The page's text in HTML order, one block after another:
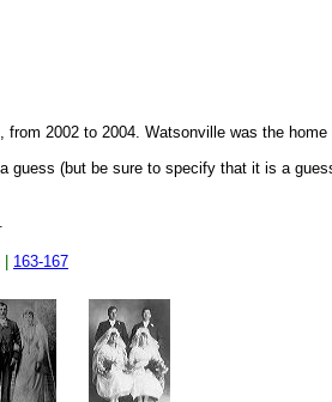
2002 to 2004. Watsonville was the
guess (but be sure to specify that it is a
163-167